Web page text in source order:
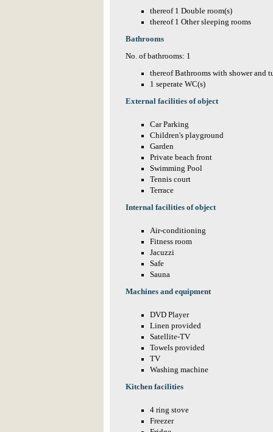
thereof 1 Double room(s)
thereof 1 Other sleeping rooms
Bathrooms
No. of bathrooms: 1
thereof Bathrooms with shower and
1 seperate WC(s)
External facilities of object
Car Parking
Children's playground
Garden
Private beach front
Swimming Pool
Tennis court
Terrace
Internal facilities of object
Air-conditioning
Fitness room
Jacuzzi
Safe
Sauna
Machines and equipment
DVD Player
Linen provided
Satellite-TV
Towels provided
TV
Washing machine
Kitchen facilities
4 ring stove
Freezer